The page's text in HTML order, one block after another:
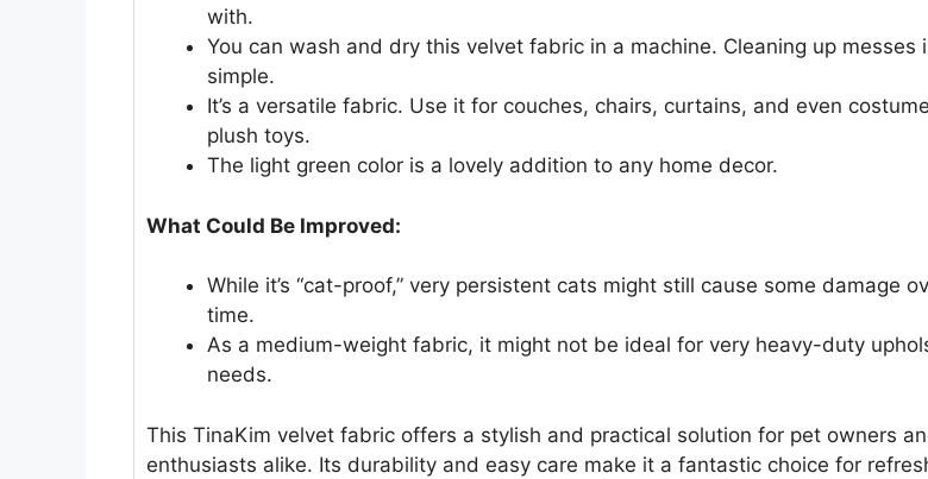
with.
You can wash and dry this velvet fabric in a machine. Cleaning up messes
simple.
It’s a versatile fabric. Use it for couches, chairs, curtains, and even
plush toys.
The light green color is a lovely addition to any home decor.
What Could Be Improved:
While it’s “cat-proof,” very persistent cats might still cause some damage
time.
As a medium-weight fabric, it might not be ideal for very heavy-duty
needs.
This TinaKim velvet fabric offers a stylish and practical solution for pet owners
enthusiasts alike. Its durability and easy care make it a fantastic choice for